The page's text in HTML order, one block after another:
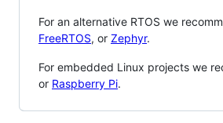
For an alternative RTOS we
FreeRTOS, or Zephyr.
For embedded Linux projects we
or Raspberry Pi.